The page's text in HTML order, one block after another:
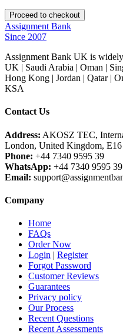
Assignment Bank
Since 2007
Assignment Bank UK is
UK | Saudi Arabia | Oman |
Hong Kong | Jordan | Qatar |
KSA
Contact Us
Address: AKOSZ TEC,
London, United Kingdom,
Phone: +44 7340 9595 39
WhatsApp: +44 7340 9595 39
Email:
Company
Home
FAQs
Order Now
Login | Register
Forgot Password
Customer Reviews
Guarantees
Privacy policy
Our Process
Recent Questions
Recent Assessments